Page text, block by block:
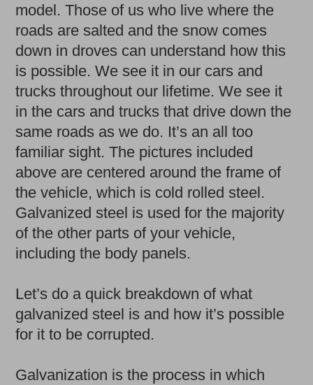
model. Those of us who live where the
roads are salted and the snow comes
down in droves can understand how this
is possible. We see it in our cars and
trucks throughout our lifetime. We see it
in the cars and trucks that drive down the
same roads as we do. It’s an all too
familiar sight. The pictures included
above are centered around the frame of
the vehicle, which is cold rolled steel.
Galvanized steel is used for the majority
of the other parts of your vehicle,
including the body panels.
Let’s do a quick breakdown of what
galvanized steel is and how it’s possible
for it to be corrupted.
Galvanization is the process in which